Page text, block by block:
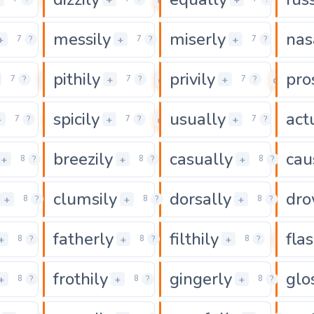
7 ? 0
messily + 7 ? 0
miserly + 7 ? 0
7 ? 0
pithily + 7 ? 0
privily + 7 ? 0
7 ? 0
spicily + 7 ? 0
usually + 7 ? 0
+ 8 ? 0
breezily + 8 ? 0
casually + 8 ? 0
+ 8 ? 0
clumsily + 8 ? 0
dorsally + 8 ? 0
8 ? 0
fatherly + 8 ? 0
filthily + 8 ? 0
8 ? 0
frothily + 8 ? 0
gingerly + 8 ? 0